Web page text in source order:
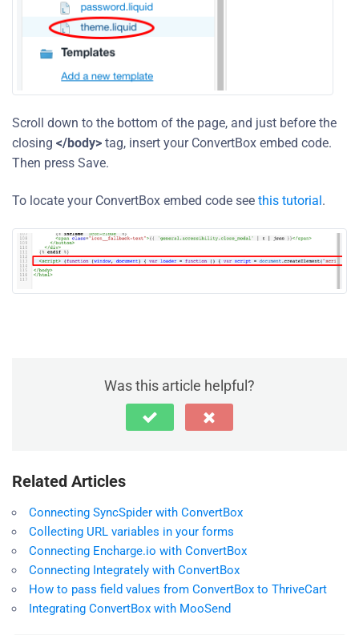
Scroll down to the bottom of the page, and just before the
closing </body> tag, insert your ConvertBox embed code.
Then press Save.
To locate your ConvertBox embed code see this tutorial.
Was this article helpful?
Related Articles
Connecting SyncSpider with ConvertBox
Collecting URL variables in your forms
Connecting Encharge.io with ConvertBox
Connecting Integrately with ConvertBox
How to pass field values from ConvertBox to ThriveCart
Integrating ConvertBox with MooSend